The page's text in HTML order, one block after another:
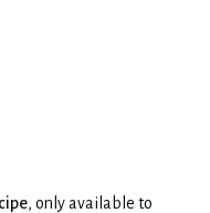
, only available to